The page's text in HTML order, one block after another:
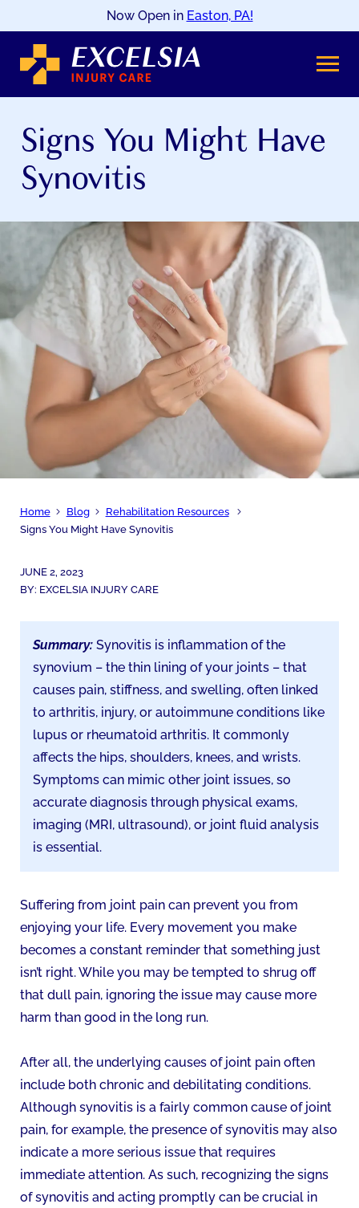
TO
CONTENT
Now Open in Easton, PA!
Signs You Might Have
Synovitis
Home Blog
Rehabilitation Resources
Signs You Might Have Synovitis
JUNE 2, 2023
BY: EXCELSIA INJURY CARE
Summary: Synovitis is inflammation of the
synovium – the thin lining of your joints – that
causes pain, stiffness, and swelling, often linked
to arthritis, injury, or autoimmune conditions like
lupus or rheumatoid arthritis. It commonly
affects the hips, shoulders, knees, and wrists.
Symptoms can mimic other joint issues, so
accurate diagnosis through physical exams,
imaging (MRI, ultrasound), or joint fluid analysis
is essential.
Suffering from joint pain can prevent you from
enjoying your life. Every movement you make
becomes a constant reminder that something just
isn’t right. While you may be tempted to shrug off
that dull pain, ignoring the issue may cause more
harm than good in the long run.
After all, the underlying causes of joint pain often
include both chronic and debilitating conditions.
Although synovitis is a fairly common cause of joint
pain, for example, the presence of synovitis may also
indicate a more serious issue that requires
immediate attention. As such, recognizing the signs
of synovitis and acting promptly can be crucial in